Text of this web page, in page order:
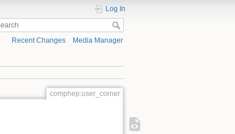
Log In
Recent Changes Media Manager
comphep:user_corner